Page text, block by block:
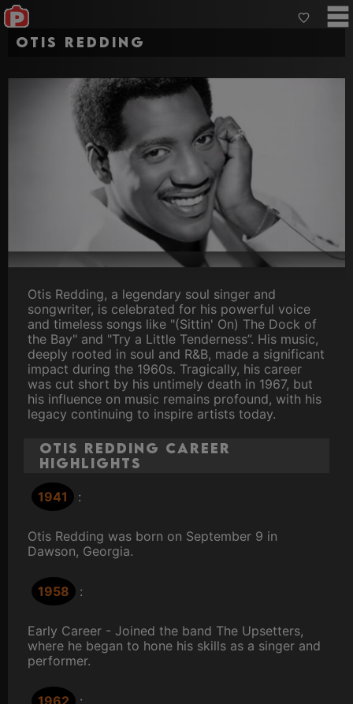
Otis Redding
Otis Redding, a legendary soul singer and
songwriter, is celebrated for his powerful voice
and timeless songs like "(Sittin' On) The Dock of
the Bay" and "Try a Little Tenderness”. His music,
deeply rooted in soul and R&B, made a significant
impact during the 1960s. Tragically, his career
was cut short by his untimely death in 1967, but
his influence on music remains profound, with his
legacy continuing to inspire artists today.
Otis Redding Career
Highlights
1941 :
Otis Redding was born on September 9 in
Dawson, Georgia.
1958 :
Early Career - Joined the band The Upsetters,
where he began to hone his skills as a singer and
performer.